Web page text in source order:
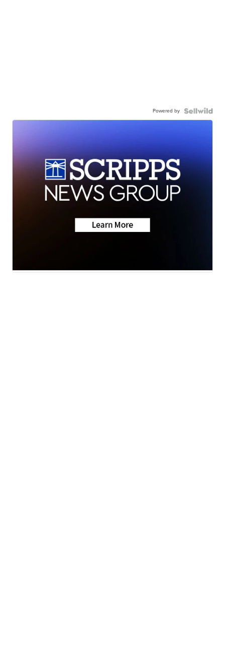
Powered by